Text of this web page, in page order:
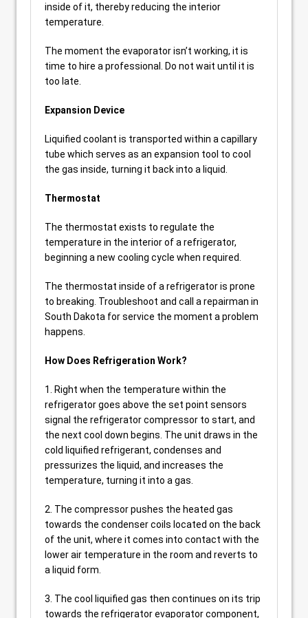
inside of it, thereby reducing the interior
temperature.
The moment the evaporator isn’t working, it is
time to hire a professional. Do not wait until it is
too late.
Expansion Device
Liquified coolant is transported within a capillary
tube which serves as an expansion tool to cool
the gas inside, turning it back into a liquid.
Thermostat
The thermostat exists to regulate the
temperature in the interior of a refrigerator,
beginning a new cooling cycle when required.
The thermostat inside of a refrigerator is prone
to breaking. Troubleshoot and call a repairman in
South Dakota for service the moment a problem
happens.
How Does Refrigeration Work?
1. Right when the temperature within the
refrigerator goes above the set point sensors
signal the refrigerator compressor to start, and
the next cool down begins. The unit draws in the
cold liquified refrigerant, condenses and
pressurizes the liquid, and increases the
temperature, turning it into a gas.
2. The compressor pushes the heated gas
towards the condenser coils located on the back
of the unit, where it comes into contact with the
lower air temperature in the room and reverts to
a liquid form.
3. The cool liquified gas then continues on its trip
towards the refrigerator evaporator component,